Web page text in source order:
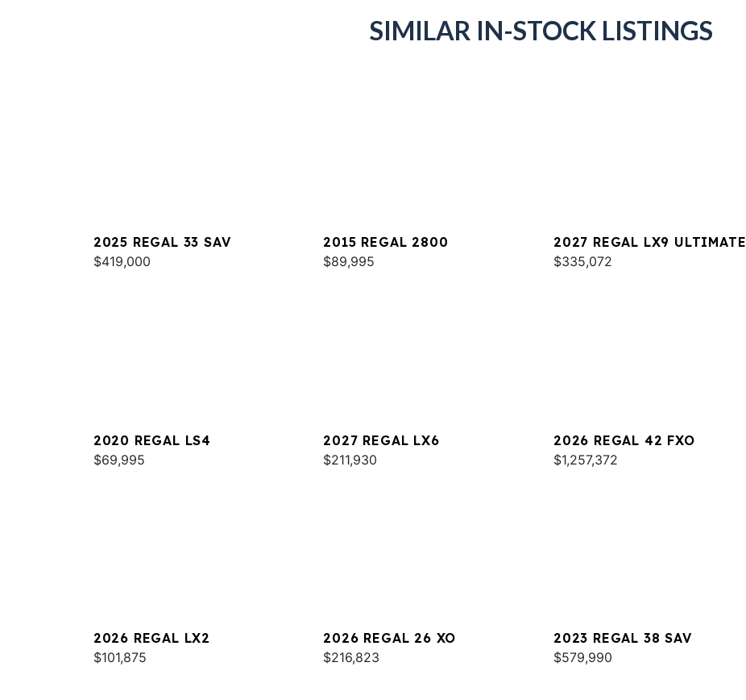
SIMILAR IN-STOCK LISTINGS
2025 REGAL 33 SAV
$419,000
2015 REGAL 2800
$89,995
2027 REGAL LX9 ULTIMATE
$335,072
2020 REGAL LS4
$69,995
2027 REGAL LX6
$211,930
2026 REGAL 42 FXO
$1,257,372
2026 REGAL LX2
$101,875
2026 REGAL 26 XO
$216,823
2023 REGAL 38 SAV
$579,990